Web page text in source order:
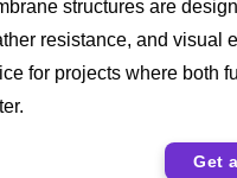
structures are
resistance, and visual
for projects where both
Get